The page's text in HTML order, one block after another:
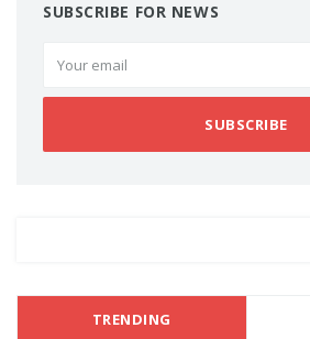
SUBSCRIBE FOR NEWS
SUBSCRIBE
TRENDING